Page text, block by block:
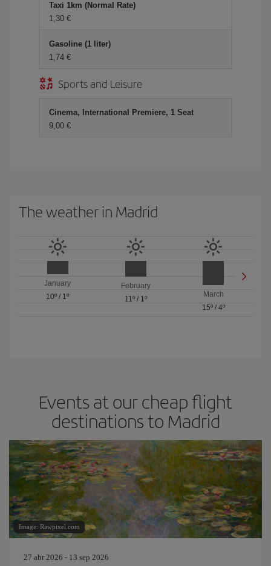
Taxi 1km (Normal Rate)
1,30 €
Gasoline (1 liter)
1,74 €
Sports and Leisure
Cinema, International Premiere, 1 Seat
9,00 €
The weather in Madrid
January
10º / 1º
February
11º/ 1º
March
15º/ 4º
Events at our cheap flight
destinations to Madrid
Image: Rawpixel.com
27 abr 2026 - 13 sep 2026